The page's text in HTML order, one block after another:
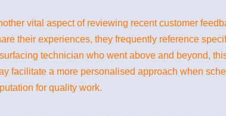
vital aspect of reviewing recent customer
their experiences, they frequently reference
technician who went above and beyond,
facilitate a more personalised approach when
for quality work.